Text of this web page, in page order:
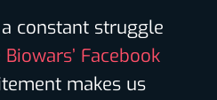
constant struggle
Biowars’ Facebook
makes us